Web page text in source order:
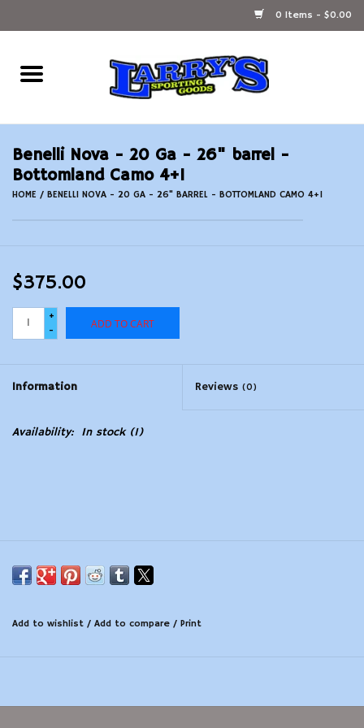
0 Items - $0.00
Home
Ammunition Reloading
Accessories
Ammunition
Benelli Nova - 20 Ga - 26" barrel -
Bottomland Camo 4+1
HOME / BENELLI NOVA - 20 GA - 26" BARREL - BOTTOMLAND CAMO 4+1
$375.00
+
-
ADD TO CART
Information Reviews (0)
Availability: In stock(1)
Add to wishlist / Add to compare / Print